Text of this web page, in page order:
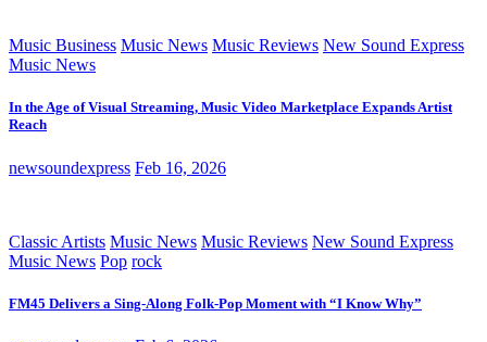
Music Business Music News Music Reviews New Sound Express
Music News
In the Age of Visual Streaming, Music Video Marketplace Expands Artist
Reach
newsoundexpress Feb 16, 2026
Classic Artists Music News Music Reviews New Sound Express
Music News Pop rock
FM45 Delivers a Sing-Along Folk-Pop Moment with “I Know Why”